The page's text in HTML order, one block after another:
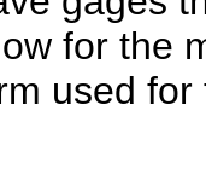
for the
used